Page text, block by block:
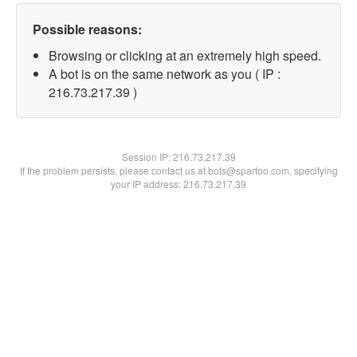
Possible reasons:
Browsing or clicking at an extremely high speed.
A bot is on the same network as you ( IP :
216.73.217.39 )
Session IP:216.73.217.39
If the problem persists, please contact us at bots@spartoo.com, specifying
your IP address: 216.73.217.39